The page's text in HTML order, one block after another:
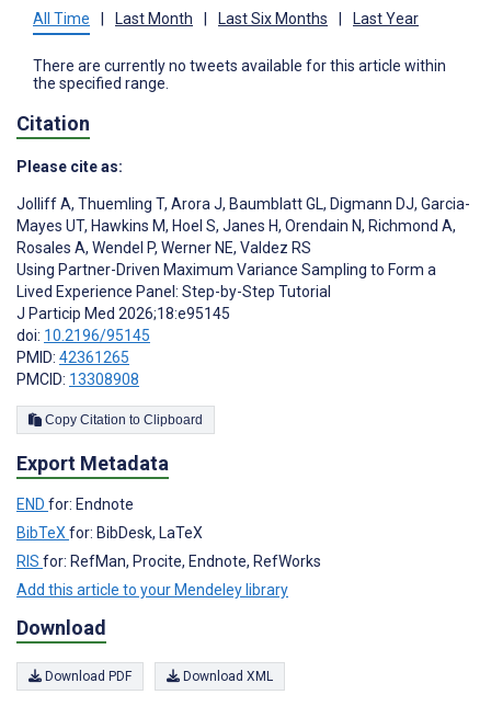
All Time Last Month Last Six Months Last Year
There are currently no tweets available for this article within
the specified range.
Citation
Please cite as:
Jolliff A, Thuemling T, Arora J, Baumblatt GL, Digmann DJ, Garcia-
Mayes UT, Hawkins M, Hoel S, Janes H, Orendain N, Richmond A,
Rosales A, Wendel P, Werner NE, Valdez RS
Using Partner-Driven Maximum Variance Sampling to Form a
Lived Experience Panel: Step-by-Step Tutorial
J Particip Med 2026;18:e95145
doi: 10.2196/95145
PMID: 42361265
PMCID: 13308908
Copy Citation to Clipboard
Export Metadata
END for: Endnote
BibTeX for: BibDesk, LaTeX
RIS for: RefMan, Procite, Endnote, RefWorks
Add this article to your Mendeley library
Download
Download PDF Download XML